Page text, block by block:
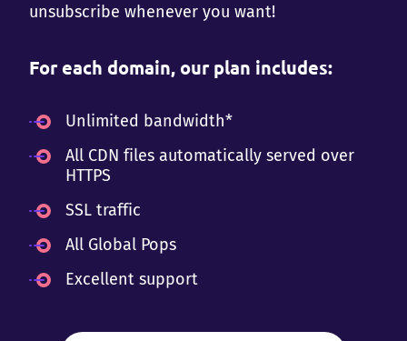
unsubscribe whenever you want!
For each domain, our plan includes:
Unlimited bandwidth*
All CDN files automatically served over
HTTPS
SSL traffic
All Global Pops
Excellent support